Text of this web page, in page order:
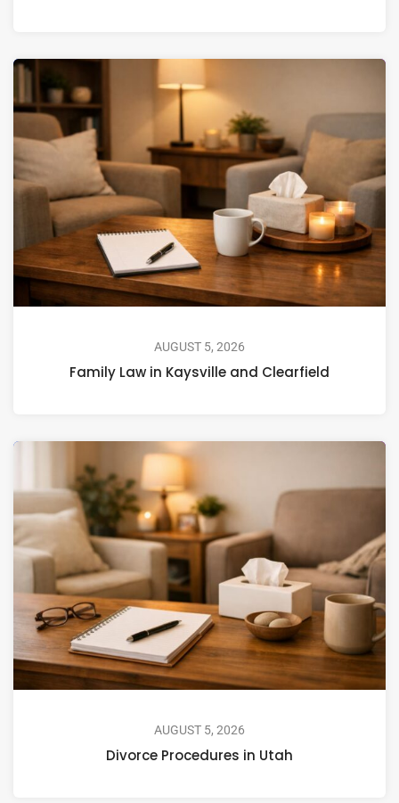
AUGUST 5, 2026
Family Law in Kaysville and Clearfield
AUGUST 5, 2026
Divorce Procedures in Utah